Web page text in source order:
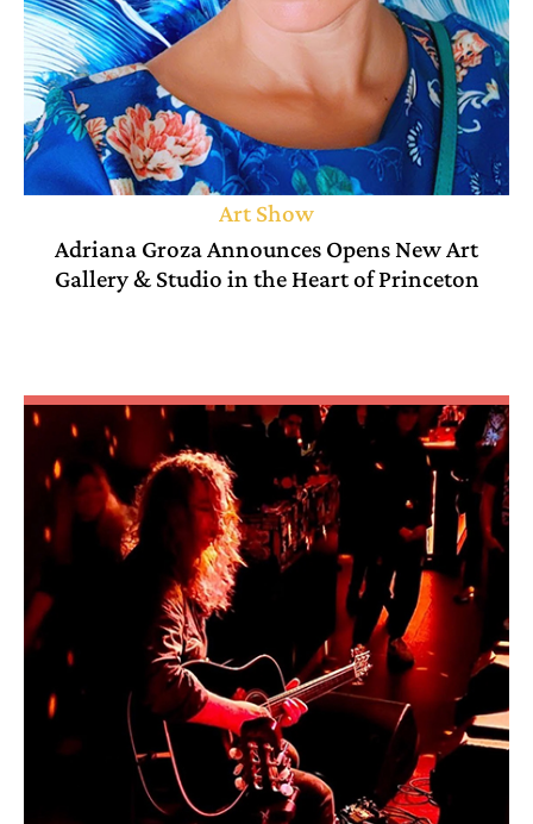
Art Show
Adriana Groza Announces Opens New Art
Gallery & Studio in the Heart of Princeton